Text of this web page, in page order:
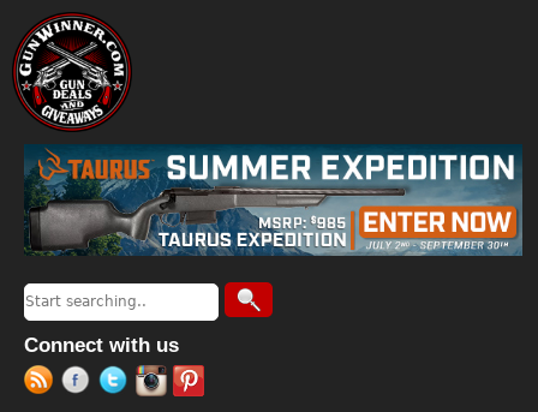
Search form
Search
Connect with us